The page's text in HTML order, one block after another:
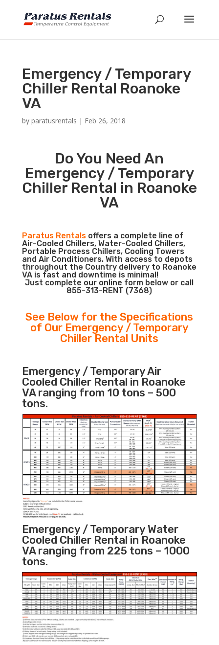
Emergency / Temporary
Chiller Rental Roanoke
VA
by paratusrentals | Feb 26, 2018
Do You Need An
Emergency / Temporary
Chiller Rental in Roanoke
VA
Paratus Rentalsoffers a complete line of
Air-Cooled Chillers, Water-Cooled Chillers,
Portable Process Chillers, Cooling Towers
and Air Conditioners. With access to depots
throughout the Country delivery to Roanoke
VA is fast and downtime is minimal!
Just complete our online form below or call
855-313-RENT (7368)
See Below for the Specifications
of Our Emergency / Temporary
Chiller Rental Units
Emergency / Temporary Air
Cooled Chiller Rental in Roanoke
VA ranging from 10 tons – 500
tons.
Emergency / Temporary Water
Cooled Chiller Rental in Roanoke
VA ranging from 225 tons – 1000
tons.